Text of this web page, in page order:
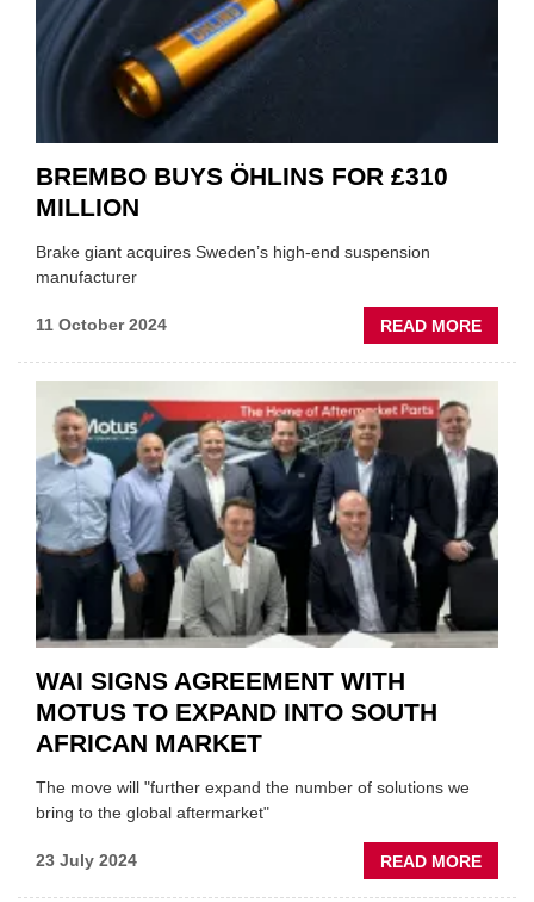
BREMBO BUYS ÖHLINS FOR £310
MILLION
Brake giant acquires Sweden’s high-end suspension
manufacturer
11 October 2024 READ MORE
£310
WAI SIGNS AGREEMENT WITH
MOTUS TO EXPAND INTO SOUTH
AFRICAN MARKET
The move will "further expand the number of solutions we
bring to the global aftermarket"
23 July 2024 READ MORE
WAI